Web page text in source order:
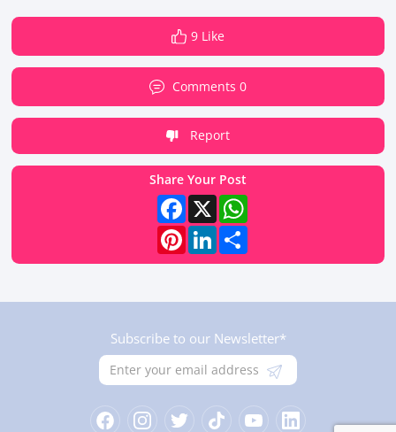
9 Like
Comments 0
Report
Share Your Post
Facebook
X WhatsApp
Pinterest
LinkedIn
Share
Subscribe to our Newsletter*